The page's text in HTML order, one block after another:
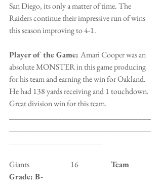
San Diego, its only a matter of time. The
Raiders continue their impressive run of wins
this season improving to 4-1.
Player of the Game: Amari Cooper was an
absolute MONSTER in this game producing
for his team and earning the win for Oakland.
He had 138 yards receiving and 1 touchdown.
Great division win for this team.
Giants                           16
    Team
Grade: B-